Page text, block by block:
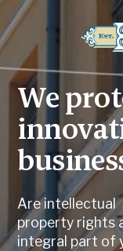
We
Are intellectual
property rights
integral part of